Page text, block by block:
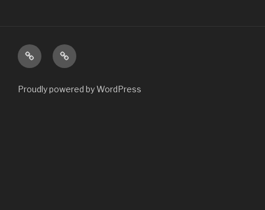
Home Products
Proudly powered by WordPress